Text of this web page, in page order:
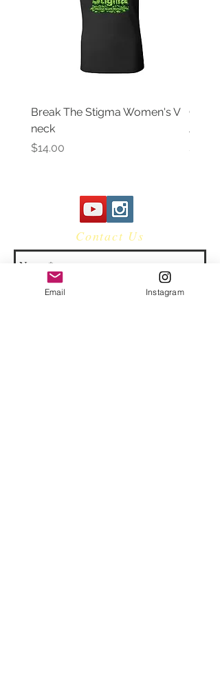
Break The Stigma Women's V
neck
Price
$14.00
Gray
Price
$14.00
Contact Us
Email Instagram